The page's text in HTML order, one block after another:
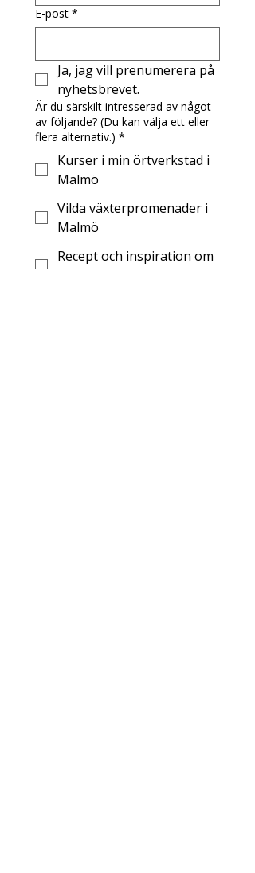
E-post *
Ja, jag vill prenumerera på
nyhetsbrevet.
Är du särskilt intresserad av något
av följande? (Du kan välja ett eller
flera alternativ.) *
Kurser i min örtverkstad i
Malmö
Vilda växterpromenader i
Malmö
Recept och inspiration om